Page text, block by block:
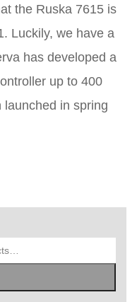
the Ruska 7615 is
Luckily, we have a
has developed a
up to 400
launched in spring